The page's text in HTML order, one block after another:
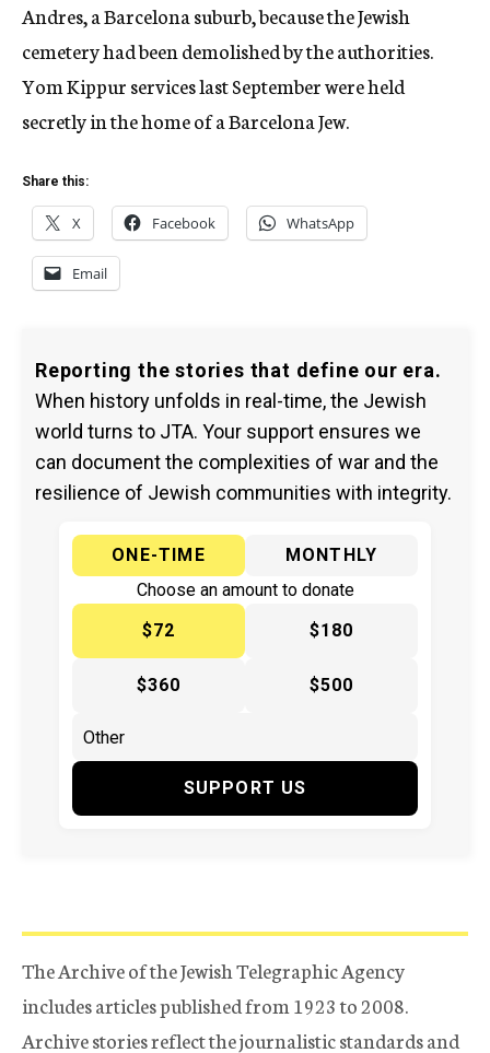
Andres, a Barcelona suburb, because the Jewish
cemetery had been demolished by the authorities.
Yom Kippur services last September were held
secretly in the home of a Barcelona Jew.
Share this:
X Facebook WhatsApp
Email
Reporting the stories that define our era.
When history unfolds in real-time, the Jewish
world turns to JTA. Your support ensures we
can document the complexities of war and the
resilience of Jewish communities with integrity.
ONE-TIME
MONTHLY
Choose an amount to donate
$72
$180
$360 $500
SUPPORT US
The Archive of the Jewish Telegraphic Agency
includes articles published from 1923 to 2008.
Archive stories reflect the journalistic standards and